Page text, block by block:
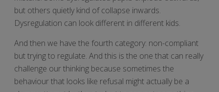
but others quietly kind of collapse inwards.
Dysregulation can look different in different kids.
And then we have the fourth category: non-compliant
but trying to regulate. And this is the one that can really
challenge our thinking because sometimes the
behaviour that looks like refusal might actually be a